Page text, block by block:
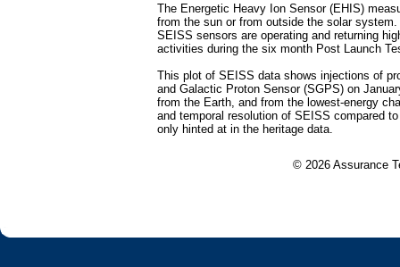
The Energetic Heavy Ion Sensor (EHIS)
from the sun or from outside the solar
SEISS sensors are operating and returning
activities during the six month Post Launch
This plot of SEISS data shows injections of
and Galactic Proton Sensor (SGPS) on
from the Earth, and from the lowest-energy
and temporal resolution of SEISS compared
only hinted at in the heritage data.
© 2026 Assurance